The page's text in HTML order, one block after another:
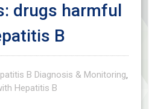
drugs harmful
B
B Diagnosis & Monitoring,
Hepatitis B